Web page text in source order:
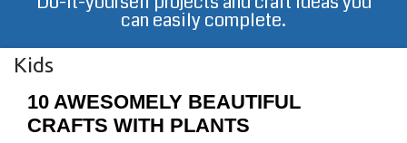
can easily complete.
Kids
10 AWESOMELY BEAUTIFUL
CRAFTS WITH PLANTS